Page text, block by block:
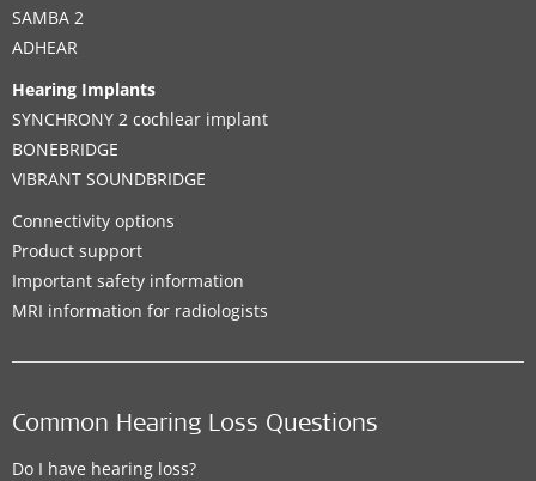
SAMBA 2
ADHEAR
Hearing Implants
SYNCHRONY 2 cochlear implant
BONEBRIDGE
VIBRANT SOUNDBRIDGE
Connectivity options
Product support
Important safety information
MRI information for radiologists
Common Hearing Loss Questions
Do I have hearing loss?